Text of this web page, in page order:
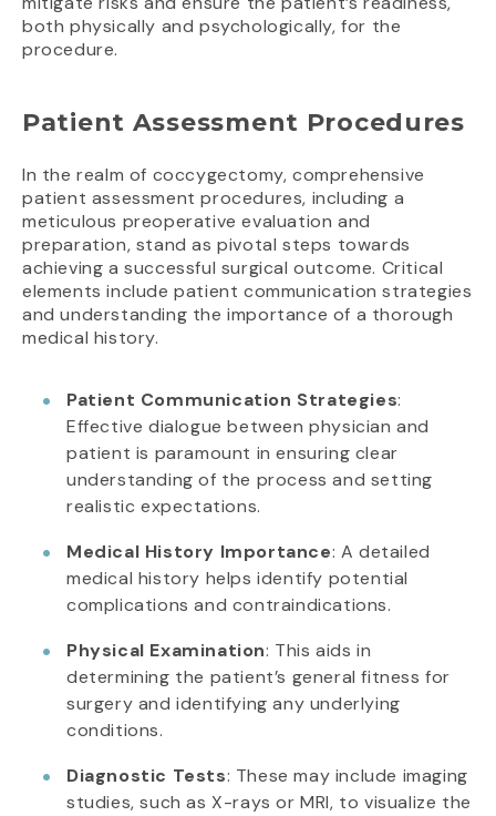
both physically and psychologically, for the
procedure.
Patient Assessment Procedures
In the realm of coccygectomy, comprehensive
patient assessment procedures, including a
meticulous preoperative evaluation and
preparation, stand as pivotal steps towards
achieving a successful surgical outcome. Critical
elements include patient communication strategies
and understanding the importance of a thorough
medical history.
Patient Communication Strategies:
Effective dialogue between physician and
patient is paramount in ensuring clear
understanding of the process and setting
realistic expectations.
Medical History Importance: A detailed
medical history helps identify potential
complications and contraindications.
Physical Examination: This aids in
determining the patient’s general fitness for
surgery and identifying any underlying
conditions.
Diagnostic Tests: These may include imaging
studies, such as X-rays or MRI, to visualize the